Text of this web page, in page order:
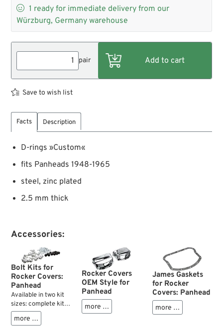
 1 ready for immediate delivery from our
Würzburg, Germany warehouse
pair
Save to wish list
Facts Description
D-rings »Custom«
fits Panheads 1948-1965
steel, zinc plated
2.5 mm thick
Accessories:
Bolt Kits for
Rocker Covers:
Panhead
Available in two kit
sizes: complete kits
with 24 screws for
both cylinder heads
more …
Rocker Covers
OEM Style for
Panhead
more …
James Gaskets
for Rocker
Covers: Panhead
more …